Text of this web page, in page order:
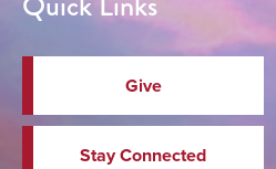
Give
Stay Connected